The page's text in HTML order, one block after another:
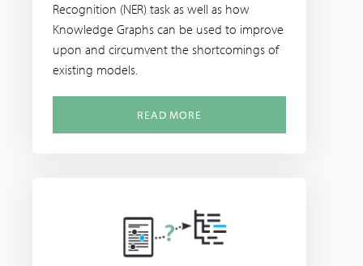
Recognition (NER) task as well as how
Knowledge Graphs can be used to improve
upon and circumvent the shortcomings of
existing models.
READ MORE